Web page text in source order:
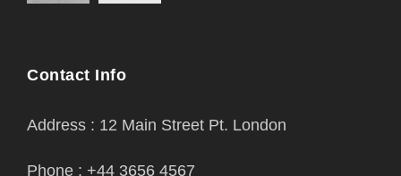
Contact Info
Address : 12 Main Street Pt. London
Phone : +44 3656 4567